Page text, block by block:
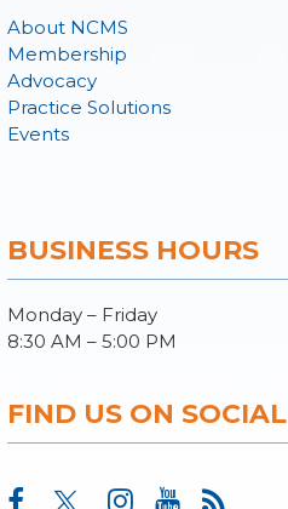
About NCMS
Membership
Advocacy
Practice Solutions
Events
BUSINESS HOURS
Monday – Friday
8:30 AM – 5:00 PM
FIND US ON SOCIAL